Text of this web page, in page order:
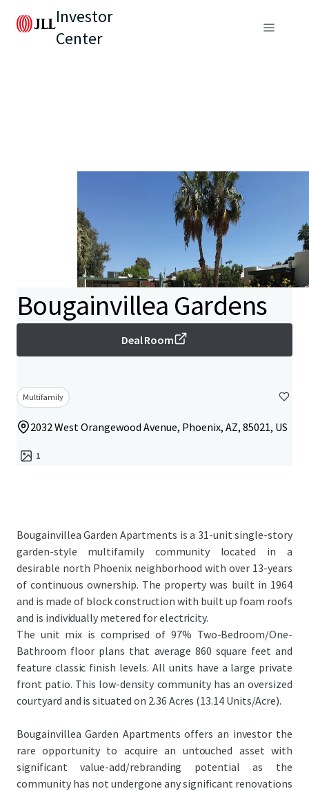
Investor
Center
Bougainvillea Gardens
Deal Room
Multifamily
2032 West Orangewood Avenue, Phoenix, AZ, 85021, US
1
Bougainvillea Garden Apartments is a 31-unit single-story
garden-style multifamily community located in a
desirable north Phoenix neighborhood with over 13-years
of continuous ownership. The property was built in 1964
and is made of block construction with built up foam roofs
and is individually metered for electricity.
The unit mix is comprised of 97% Two-Bedroom/One-
Bathroom floor plans that average 860 square feet and
feature classic finish levels. All units have a large private
front patio. This low-density community has an oversized
courtyard and is situated on 2.36 Acres (13.14 Units/Acre).
Bougainvillea Garden Apartments offers an investor the
rare opportunity to acquire an untouched asset with
significant value-add/rebranding potential as the
community has not undergone any significant renovations